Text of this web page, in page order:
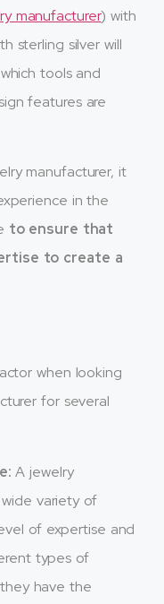
manufacturer) with
sterling silver will
tools and
features are
manufacturer, it
in the
to ensure that
to create a
when looking
for several
A jewelry
variety of
of expertise and
types of
have the